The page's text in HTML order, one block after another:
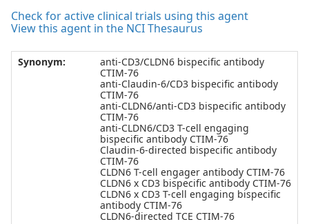
Check for active clinical trials using this agent
View this agent in the NCI Thesaurus
Synonym:
anti-CD3/CLDN6 bispecific antibody
CTIM-76
anti-Claudin-6/CD3 bispecific antibody
CTIM-76
anti-CLDN6/anti-CD3 bispecific antibody
CTIM-76
anti-CLDN6/CD3 T-cell engaging
bispecific antibody CTIM-76
Claudin-6-directed bispecific antibody
CTIM-76
CLDN6 T-cell engager antibody CTIM-76
CLDN6 x CD3 bispecific antibody CTIM-76
CLDN6 x CD3 T-cell engaging bispecific
antibody CTIM-76
CLDN6-directed TCE CTIM-76